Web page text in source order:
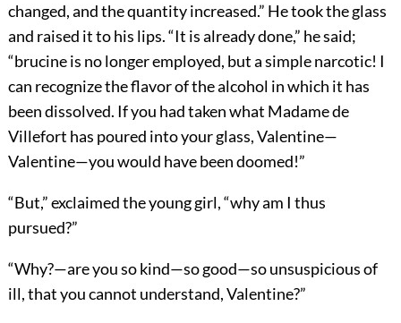
changed, and the quantity increased.” He took the glass
and raised it to his lips. “It is already done,” he said;
“brucine is no longer employed, but a simple narcotic! I
can recognize the flavor of the alcohol in which it has
been dissolved. If you had taken what Madame de
Villefort has poured into your glass, Valentine—
Valentine—you would have been doomed!”
“But,” exclaimed the young girl, “why am I thus
pursued?”
“Why?—are you so kind—so good—so unsuspicious of
ill, that you cannot understand, Valentine?”